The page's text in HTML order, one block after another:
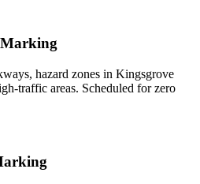
hazard zones in Kingsgrove
traffic areas. Scheduled for zero